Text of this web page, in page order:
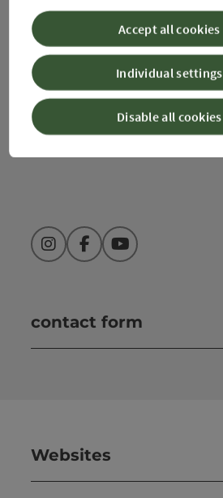
Bahnhofstraße 2
4580 Windischgarsten
+43 50 360 360 360
InstagramFacebookYouTube
contact form
Websites
Disable all cookies
Individual settings
Accept all cookies